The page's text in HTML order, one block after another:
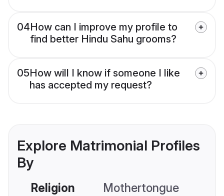
04How can I improve my profile to
find better Hindu Sahu grooms?
05How will I know if someone I like
has accepted my request?
Explore Matrimonial Profiles
By
Religion Mothertongue